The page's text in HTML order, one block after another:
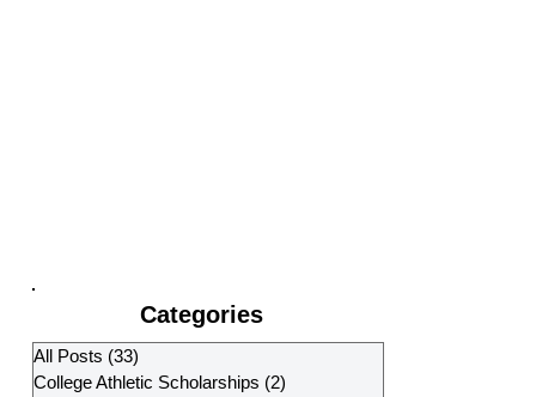
Categories
All Posts (33)
College Athletic Scholarships (2)